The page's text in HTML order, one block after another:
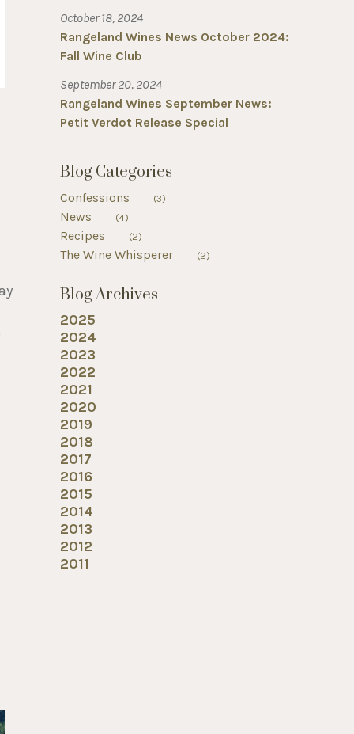
October 18, 2024
Rangeland Wines News October 2024:
Fall Wine Club
September 20, 2024
Rangeland Wines September News:
Petit Verdot Release Special
Blog Categories
Confessions (3)
News (4)
Recipes (2)
The Wine Whisperer (2)
Blog Archives
2025
2024
2023
2022
2021
2020
2019
2018
2017
2016
2015
2014
2013
2012
2011